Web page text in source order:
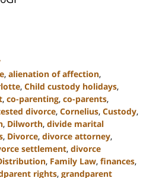
, alienation of affection,
, Child custody holidays,
, co-parenting, co-parents,
divorce, Cornelius, Custody,
, Dilworth, divide marital
, Divorce, divorce attorney,
settlement, divorce
, Family Law, finances,
rights, grandparent